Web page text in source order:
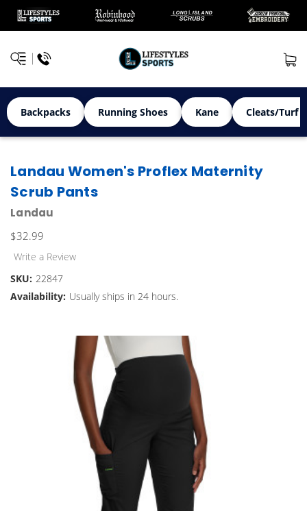
Backpacks Running Shoes Kane Cleats/Turf
Landau Women's Proflex Maternity
Scrub Pants
Landau
$32.99
Write a Review
SKU: 22847
Availability: Usually ships in 24 hours.